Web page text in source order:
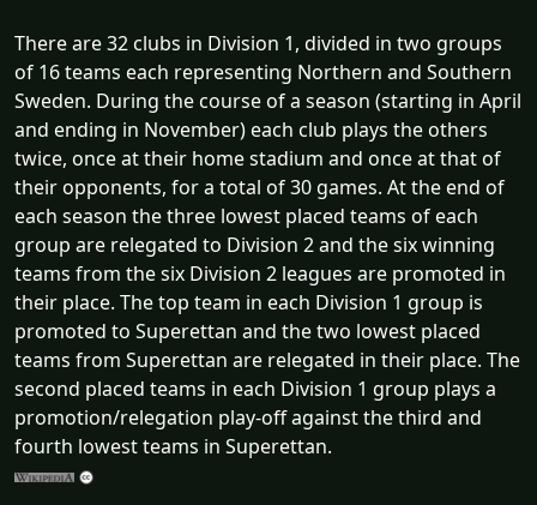
There are 32 clubs in Division 1, divided in two groups
of 16 teams each representing Northern and Southern
Sweden. During the course of a season (starting in April
and ending in November) each club plays the others
twice, once at their home stadium and once at that of
their opponents, for a total of 30 games. At the end of
each season the three lowest placed teams of each
group are relegated to Division 2 and the six winning
teams from the six Division 2 leagues are promoted in
their place. The top team in each Division 1 group is
promoted to Superettan and the two lowest placed
teams from Superettan are relegated in their place. The
second placed teams in each Division 1 group plays a
promotion/relegation play-off against the third and
fourth lowest teams in Superettan.